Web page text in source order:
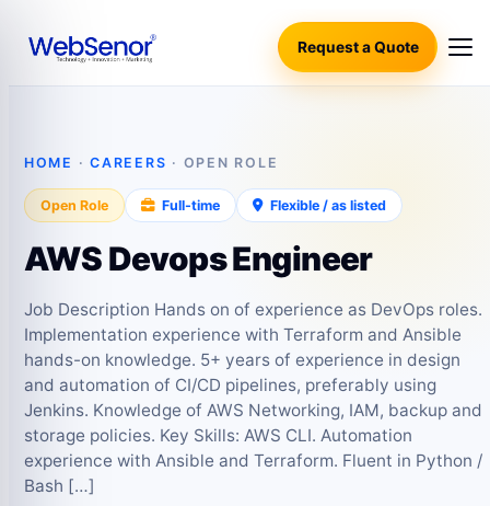
Request a Quote
HOME ·CAREERS · OPEN ROLE
Open Role Full-time Flexible / as listed
AWS Devops Engineer
Job Description Hands on of experience as DevOps roles.
Implementation experience with Terraform and Ansible
hands-on knowledge. 5+ years of experience in design
and automation of CI/CD pipelines, preferably using
Jenkins. Knowledge of AWS Networking, IAM, backup and
storage policies. Key Skills: AWS CLI. Automation
experience with Ansible and Terraform. Fluent in Python /
Bash […]